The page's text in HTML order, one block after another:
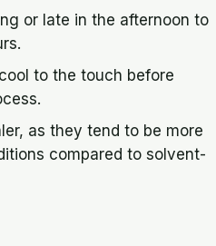
or late in the afternoon to
to the touch before
as they tend to be more
compared to solvent-